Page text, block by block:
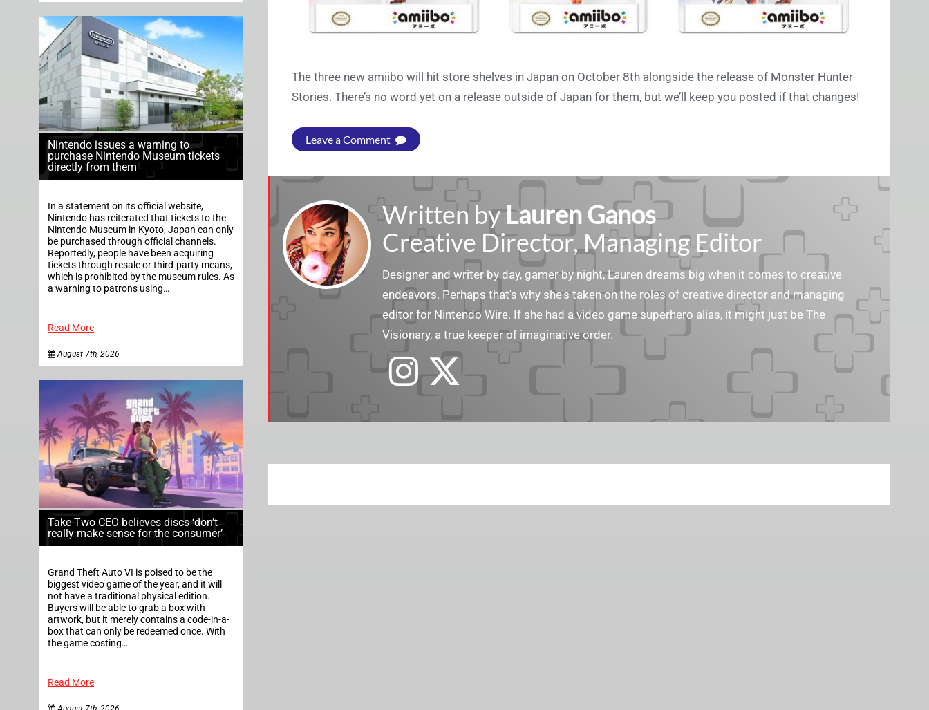
Nintendo issues a warning to
purchase Nintendo Museum tickets
directly from them
In a statement on its official website,
Nintendo has reiterated that tickets to the
Nintendo Museum in Kyoto, Japan can only
be purchased through official channels.
Reportedly, people have been acquiring
tickets through resale or third-party means,
which is prohibited by the museum rules. As
a warning to patrons using…
Read More
August 7th, 2026
Take-Two CEO believes discs ‘don’t
really make sense for the consumer’
Grand Theft Auto VI is poised to be the
biggest video game of the year, and it will
not have a traditional physical edition.
Buyers will be able to grab a box with
artwork, but it merely contains a code-in-a-
box that can only be redeemed once. With
the game costing…
Read More
The three new amiibo will hit store shelves in Japan on October 8th alongside the release of Monster Hunter
Stories. There’s no word yet on a release outside of Japan for them, but we’ll keep you posted if that changes!
Leave a Comment
Written byLauren Ganos
Creative Director, Managing Editor
Designer and writer by day, gamer by night, Lauren dreams big when it comes to creative
endeavors. Perhaps that's why she's taken on the roles of creative director and managing
editor for Nintendo Wire. If she had a video game superhero alias, it might just be The
Visionary, a true keeper of imaginative order.